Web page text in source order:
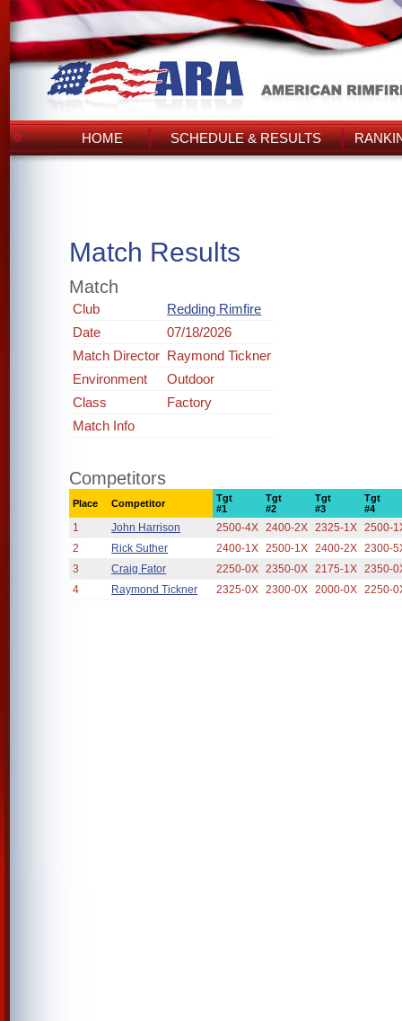
HOME SCHEDULE & RESULTS
Match Results
Match
Club
Redding Rimfire
Date
07/18/2026
Match Director Raymond Tickner
Environment
Outdoor
Class
Factory
Match Info
Competitors
Place Competitor
Tgt
#1
Tgt
#2
Tgt
#3
Tgt
#4
1 John Harrison 2500-4X 2400-2X 2325-1X 2500-
2
Rick Suther 2400-1X 2500-1X 2400-2X 2300-
3
Craig Fator 2250-0X 2350-0X 2175-1X 2350-
4
Raymond Tickner 2325-0X 2300-0X 2000-0X 2250-